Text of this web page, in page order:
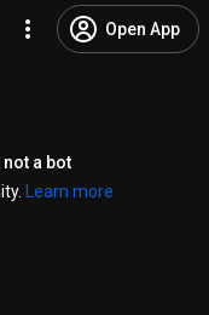
Open App
a bot
Learn more